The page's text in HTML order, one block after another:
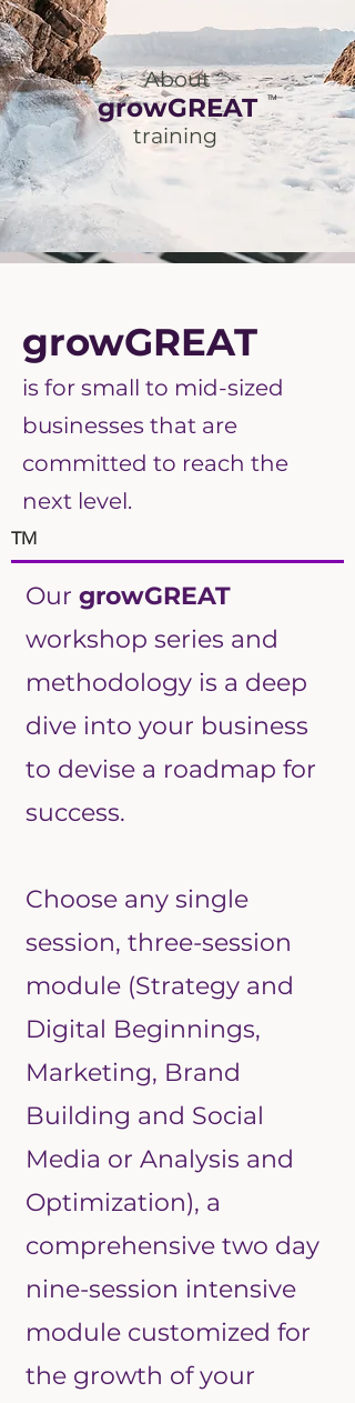
About
growGREAT
training
TM
growGREAT
is for small to mid-sized
businesses that are
committed to reach the
next level.
TM
Our growGREAT
workshop series and
methodology is a deep
dive into your business
to devise a roadmap for
success.
Choose any single
session, three-session
module (Strategy and
Digital Beginnings,
Marketing, Brand
Building and Social
Media or Analysis and
Optimization), a
comprehensive two day
nine-session intensive
module customized for
the growth of your